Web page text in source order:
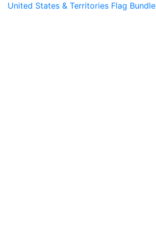
United States & Territories Flag Bundle